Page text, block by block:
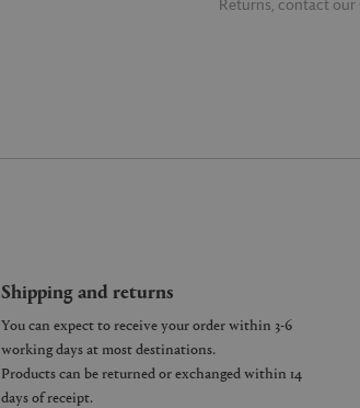
Returns, contact our
Shipping and returns
You can expect to receive your order within 3-6
working days at most destinations.
Products can be returned or exchanged within 14
days of receipt.